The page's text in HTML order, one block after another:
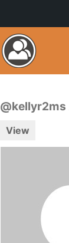
@kellyr2ms
View